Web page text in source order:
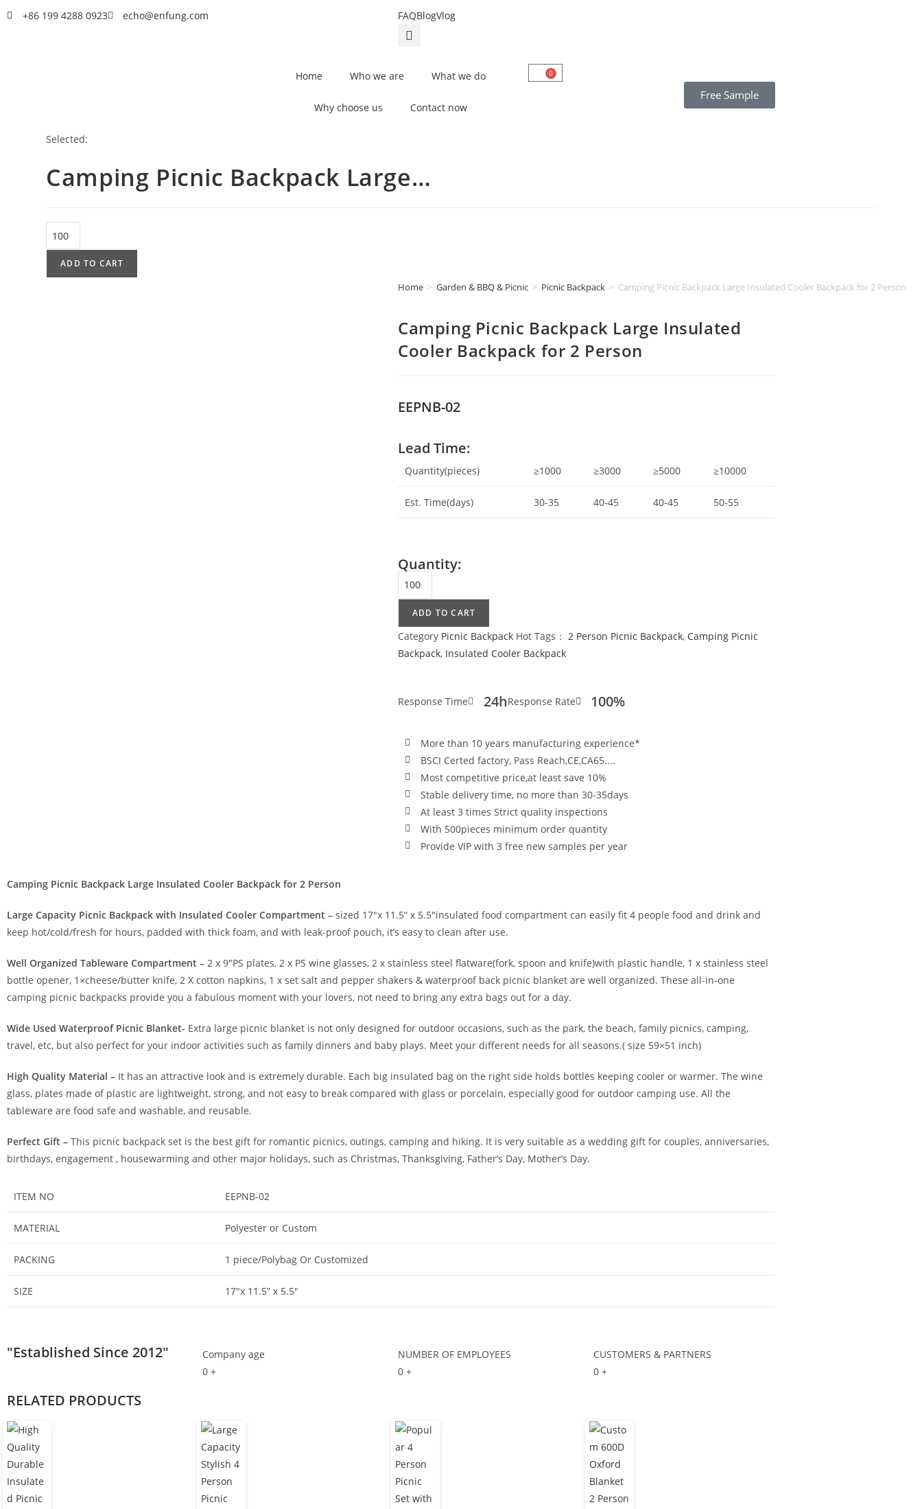
+86 199 4288 0923 echo@enfung.com FAQBlogVlog
Home Who we are What we do
Why choose us Contact now
0
Free Sample
Selected:
Camping Picnic Backpack Large…
ADD TO CART
Home > Garden & BBQ & Picnic > Picnic Backpack > Camping Picnic Backpack Large Insulated Cooler Backpack for 2 Person
Camping Picnic Backpack Large Insulated
Cooler Backpack for 2 Person
EEPNB-02
Lead Time:
Quantity(pieces) ≥1000 ≥3000 ≥5000 ≥10000
Est. Time(days) 30-35 40-45 40-45 50-55
Quantity:
ADD TO CART
Category Picnic Backpack Hot Tags： 2 Person Picnic Backpack, Camping Picnic
Backpack, Insulated Cooler Backpack
Response Time 24hResponse Rate 100%
More than 10 years manufacturing experience*
BSCI Certed factory, Pass Reach,CE,CA65....
Most competitive price,at least save 10%
Stable delivery time, no more than 30-35days
At least 3 times Strict quality inspections
With 500pieces minimum order quantity
Provide VIP with 3 free new samples per year
Camping Picnic Backpack Large Insulated Cooler Backpack for 2 Person
Large Capacity Picnic Backpack with Insulated Cooler Compartment – sized 17″x 11.5” x 5.5″insulated food compartment can easily fit 4 people food and drink and
keep hot/cold/fresh for hours, padded with thick foam, and with leak-proof pouch, it’s easy to clean after use.
Well Organized Tableware Compartment – 2 x 9″PS plates, 2 x PS wine glasses, 2 x stainless steel flatware(fork, spoon and knife)with plastic handle, 1 x stainless steel
bottle opener, 1×cheese/butter knife, 2 X cotton napkins, 1 x set salt and pepper shakers & waterproof back picnic blanket are well organized. These all-in-one
camping picnic backpacks provide you a fabulous moment with your lovers, not need to bring any extra bags out for a day.
Wide Used Waterproof Picnic Blanket- Extra large picnic blanket is not only designed for outdoor occasions, such as the park, the beach, family picnics, camping,
travel, etc, but also perfect for your indoor activities such as family dinners and baby plays. Meet your different needs for all seasons.( size 59×51 inch)
High Quality Material – It has an attractive look and is extremely durable. Each big insulated bag on the right side holds bottles keeping cooler or warmer. The wine
glass, plates made of plastic are lightweight, strong, and not easy to break compared with glass or porcelain, especially good for outdoor camping use. All the
tableware are food safe and washable, and reusable.
Perfect Gift – This picnic backpack set is the best gift for romantic picnics, outings, camping and hiking. It is very suitable as a wedding gift for couples, anniversaries,
birthdays, engagement , housewarming and other major holidays, such as Christmas, Thanksgiving, Father’s Day, Mother’s Day.
ITEM NO EEPNB-02
MATERIAL Polyester or Custom
PACKING 1 piece/Polybag Or Customized
SIZE 17″x 11.5” x 5.5″
"Established Since 2012"
Company age
0 +
NUMBER OF EMPLOYEES
0 +
CUSTOMERS & PARTNERS
0 +
RELATED PRODUCTS